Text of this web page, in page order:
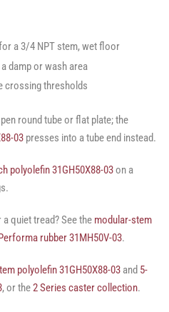
a 3/4 NPT stem, wet floor
damp or wash area
crossing thresholds
round tube or flat plate; the
03 presses into a tube end instead.
polyolefin 31GH50X88-03on a
quiet tread? See the modular-stem
rubber 31MH50V-03.
polyolefin 31GH50X88-03 and 5-
, or the2 Series caster collection.